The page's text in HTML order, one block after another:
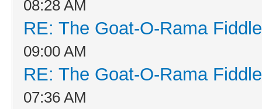
08:28 AM
RE: The Goat-O-Rama
09:00 AM
RE: The Goat-O-Rama
07:36 AM